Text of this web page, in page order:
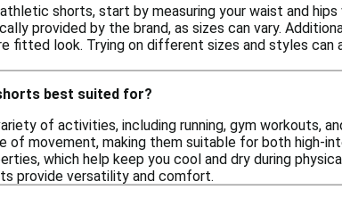
shorts, start by measuring your waist and hips
provided by the brand, as sizes can vary.
fitted look. Trying on different sizes and styles
best suited for?
of activities, including running, gym workouts,
movement, making them suitable for both high-
which help keep you cool and dry during
provide versatility and comfort.